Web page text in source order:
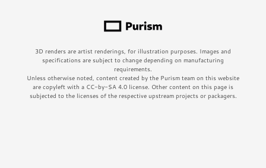
3D renders are artist renderings, for illustration purposes. Images and
specifications are subject to change depending on manufacturing
requirements.
Unless otherwise noted, content created by the Purism team on this website
are copyleft with a CC-by-SA 4.0 license. Other content on this page is
subjected to the licenses of the respective upstream projects or packagers.